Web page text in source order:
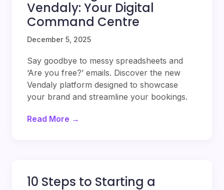
Vendaly: Your Digital
Command Centre
December 5, 2025
Say goodbye to messy spreadsheets and
‘Are you free?’ emails. Discover the new
Vendaly platform designed to showcase
your brand and streamline your bookings.
Read More →
10 Steps to Starting a